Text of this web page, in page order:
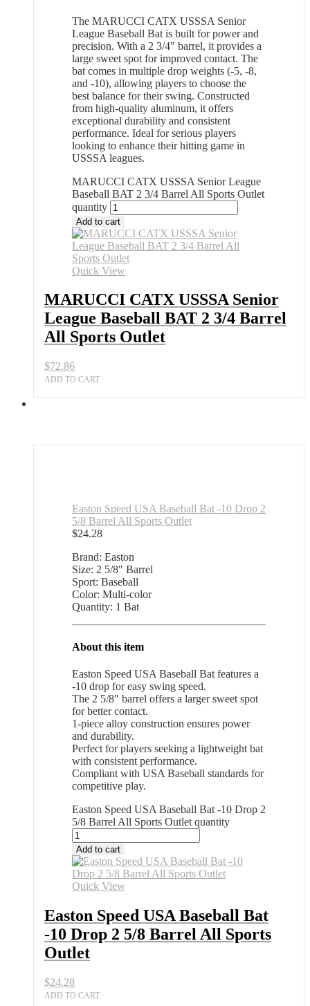
The MARUCCI CATX USSSA Senior
League Baseball Bat is built for power and
precision. With a 2 3/4″ barrel, it provides a
large sweet spot for improved contact. The
bat comes in multiple drop weights (-5, -8,
and -10), allowing players to choose the
best balance for their swing. Constructed
from high-quality aluminum, it offers
exceptional durability and consistent
performance. Ideal for serious players
looking to enhance their hitting game in
USSSA leagues.
MARUCCI CATX USSSA Senior League
Baseball BAT 2 3/4 Barrel All Sports Outlet
quantity
Add to cart
Quick View
MARUCCI CATX USSSA Senior
League Baseball BAT 2 3/4 Barrel
All Sports Outlet
$72.86
ADD TO CART
Easton Speed USA Baseball Bat -10 Drop 2
5/8 Barrel All Sports Outlet
$24.28
Brand: Easton
Size: 2 5/8″ Barrel
Sport: Baseball
Color: Multi-color
Quantity: 1 Bat
About this item
Easton Speed USA Baseball Bat features a
-10 drop for easy swing speed.
The 2 5/8″ barrel offers a larger sweet spot
for better contact.
1-piece alloy construction ensures power
and durability.
Perfect for players seeking a lightweight bat
with consistent performance.
Compliant with USA Baseball standards for
competitive play.
Easton Speed USA Baseball Bat -10 Drop 2
5/8 Barrel All Sports Outlet quantity
Add to cart
Quick View
Easton Speed USA Baseball Bat
-10 Drop 2 5/8 Barrel All Sports
Outlet
$24.28
ADD TO CART